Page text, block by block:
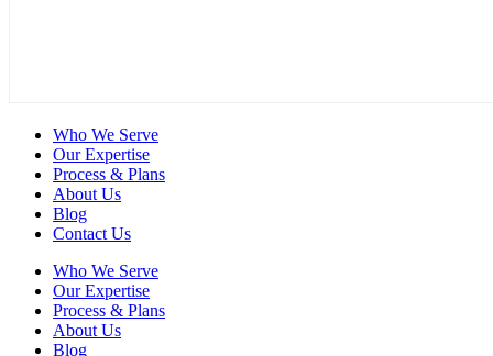
Who We Serve
Our Expertise
Process & Plans
About Us
Blog
Contact Us
Who We Serve
Our Expertise
Process & Plans
About Us
Blog